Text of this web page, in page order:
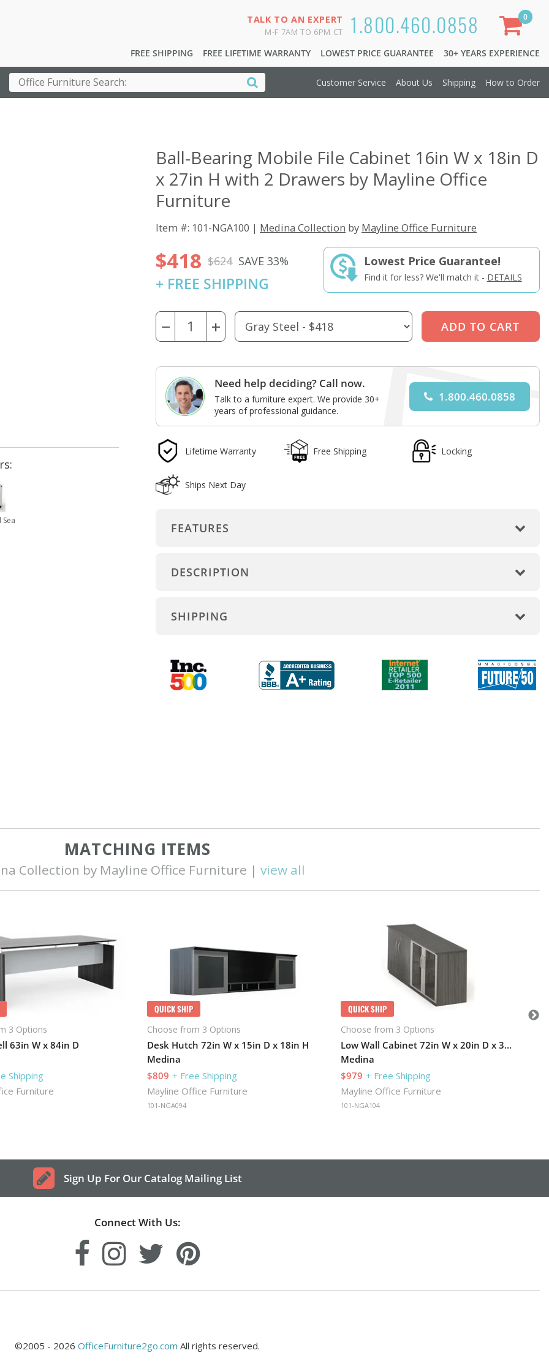
1.800.460.0858
TALK TO AN EXPERT
M-F 7AM TO 6PM CT
FREE SHIPPING FREE LIFETIME WARRANTY LOWEST PRICE GUARANTEE 30+ YEARS EXPERIENCE
0
Customer Service About Us Shipping How to Order
Ball-Bearing Mobile File Cabinet 16in W x 18in D
x 27in H with 2 Drawers by Mayline Office
Furniture
Item #: 101-NGA100 | Medina Collection by Mayline Office Furniture
$418 $624 SAVE 33%
+ FREE SHIPPING
Lowest Price Guarantee!
Find it for less? We'll match it - DETAILS
− +
Need help deciding? Call now.
Talk to a furniture expert. We provide 30+
years of professional guidance.
1.800.460.0858
Lifetime Warranty Free Shipping Locking
Ships Next Day
FEATURES
DESCRIPTION
SHIPPING
MATCHING ITEMS
Collection by Mayline Office Furniture | view all
3 Options
63in W x 84in D
Shipping
Furniture
QUICK SHIP
Choose from 3 Options
Desk Hutch 72in W x 15in D x 18in H
Medina
$809 + Free Shipping
Mayline Office Furniture
101-NGA094
QUICK SHIP
Choose from 3 Options
Low Wall Cabinet 72in W x 20in D x 30in H
Medina
$979 + Free Shipping
Mayline Office Furniture
101-NGA104
Sign Up For Our Catalog Mailing List
Connect With Us:
©2005 - 2026 OfficeFurniture2go.com All rights reserved.